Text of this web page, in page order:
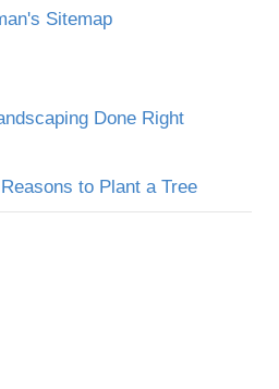
Sitemap
Done Right
Reasons to Plant a Tree